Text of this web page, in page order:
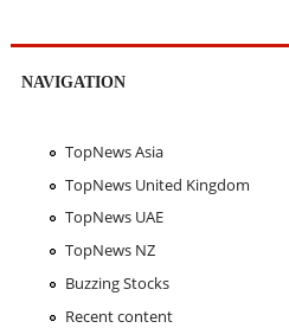
NAVIGATION
TopNews Asia
TopNews United Kingdom
TopNews UAE
TopNews NZ
Buzzing Stocks
Recent content